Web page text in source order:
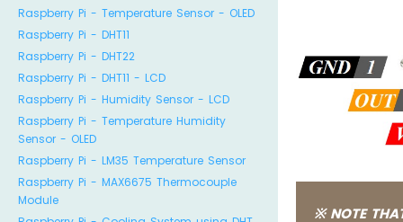
Raspberry Pi - Temperature Sensor - OLED
Raspberry Pi - DHT11
Raspberry Pi - DHT22
Raspberry Pi - DHT11 - LCD
Raspberry Pi - Humidity Sensor - LCD
Raspberry Pi - Temperature Humidity
Sensor - OLED
Raspberry Pi - LM35 Temperature Sensor
Raspberry Pi - MAX6675 Thermocouple
Module
※ NOTE